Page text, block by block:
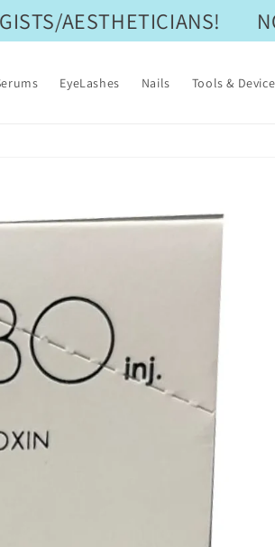
AESTHETICIANS!
EyeLashes Nails Tools &